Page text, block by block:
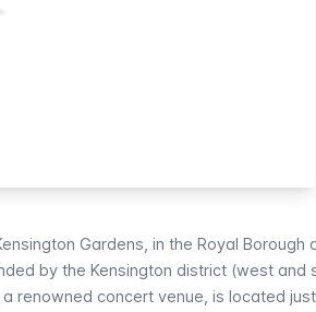
Gardens, in the Royal Borough
by the Kensington district (west and
renowned concert venue, is located